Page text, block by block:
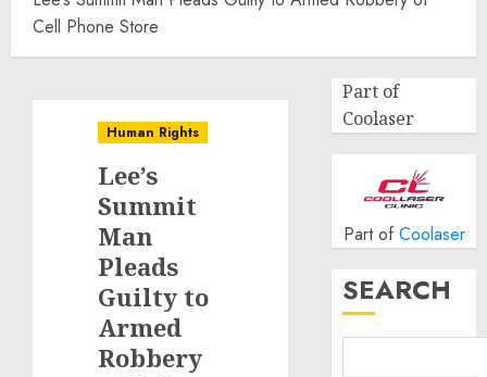
Cell Phone Store
Human Rights
Lee’s
Summit
Man
Pleads
Guilty to
Armed
Robbery
Part of
Coolaser
Part of Coolaser
SEARCH